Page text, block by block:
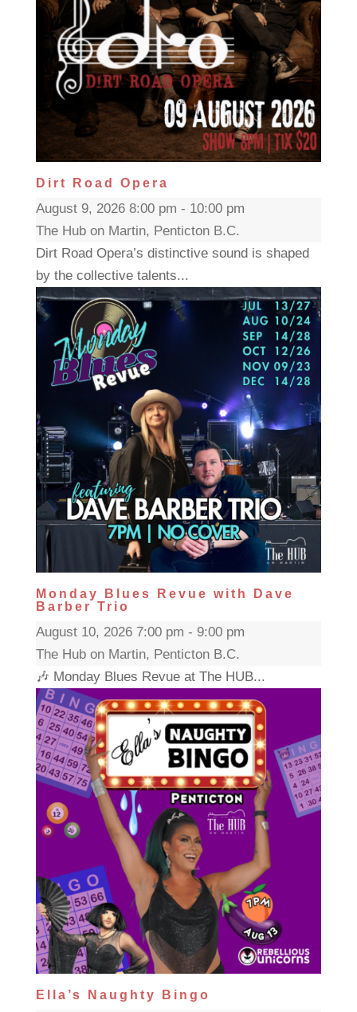
Dirt Road Opera
August 9, 2026 8:00 pm - 10:00 pm
The Hub on Martin, Penticton B.C.
Dirt Road Opera’s distinctive sound is shaped
by the collective talents...
Monday Blues Revue with Dave
Barber Trio
August 10, 2026 7:00 pm - 9:00 pm
The Hub on Martin, Penticton B.C.
🎶 Monday Blues Revue at The HUB...
Ella’s Naughty Bingo